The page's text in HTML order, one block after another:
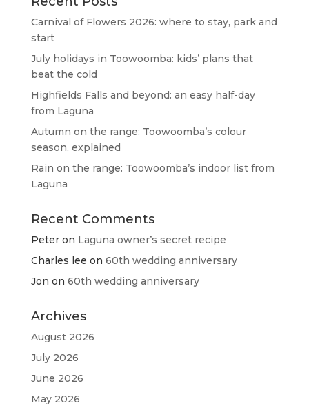
Carnival of Flowers 2026: where to stay, park and
start
July holidays in Toowoomba: kids’ plans that
beat the cold
Highfields Falls and beyond: an easy half-day
from Laguna
Autumn on the range: Toowoomba’s colour
season, explained
Rain on the range: Toowoomba’s indoor list from
Laguna
Recent Comments
Peteron Laguna owner’s secret recipe
Charles lee on 60th wedding anniversary
Jon on 60th wedding anniversary
Archives
August 2026
July 2026
June 2026
May 2026